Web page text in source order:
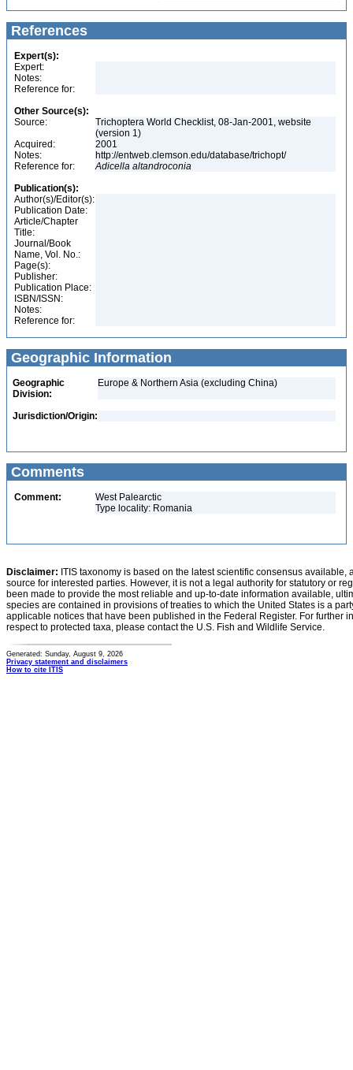
References
Expert(s):
Expert:
Notes:
Reference for:
Other Source(s):
Source:
Trichoptera World Checklist, 08-Jan-2001, website
(version 1)
Acquired:
2001
Notes:
http://entweb.clemson.edu/database/trichopt/
Reference for:
Adicella altandroconia
Publication(s):
Author(s)/Editor(s):
Publication Date:
Article/Chapter
Title:
Journal/Book
Name, Vol. No.:
Page(s):
Publisher:
Publication Place:
ISBN/ISSN:
Notes:
Reference for:
Geographic Information
Geographic
Division:
Europe & Northern Asia (excluding China)
Jurisdiction/Origin:
Comments
Comment:
West Palearctic
Type locality: Romania
Disclaimer: ITIS taxonomy is based on the latest scientific consensus
source for interested parties. However, it is not a legal authority for statutory or
been made to provide the most reliable and up-to-date information available,
species are contained in provisions of treaties to which the United States is a
applicable notices that have been published in the Federal Register. For further
respect to protected taxa, please contact the U.S. Fish and Wildlife Service.
Generated: Sunday, August 9, 2026
Privacy statement and disclaimers
How to cite ITIS